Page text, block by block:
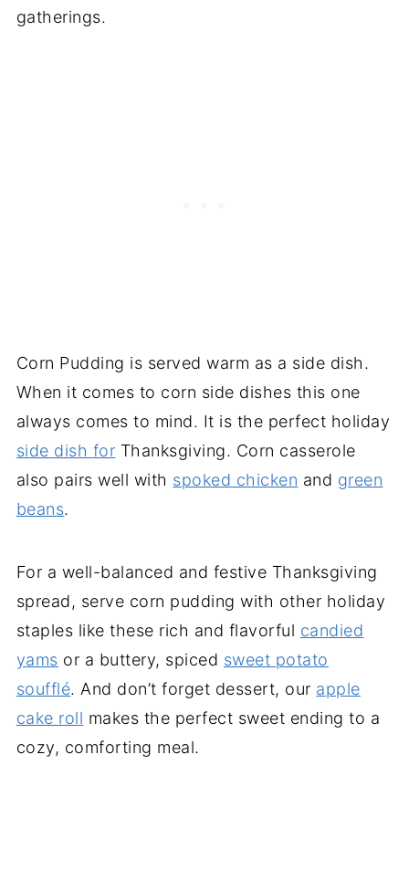
gatherings.
Corn Pudding is served warm as a side dish.
When it comes to corn side dishes this one
always comes to mind. It is the perfect holiday
side dish for Thanksgiving. Corn casserole
also pairs well with spoked chicken and green
beans.
For a well-balanced and festive Thanksgiving
spread, serve corn pudding with other holiday
staples like these rich and flavorful candied
yams or a buttery, spiced sweet potato
soufflé. And don’t forget dessert, our apple
cake roll makes the perfect sweet ending to a
cozy, comforting meal.